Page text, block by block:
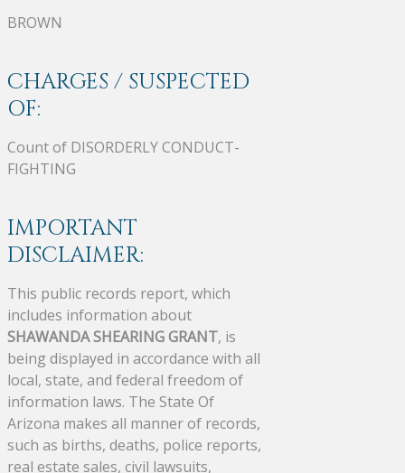
BROWN
CHARGES / SUSPECTED
OF:
Count of DISORDERLY CONDUCT-
FIGHTING
IMPORTANT
DISCLAIMER:
This public records report, which
includes information about
SHAWANDA SHEARING GRANT, is
being displayed in accordance with all
local, state, and federal freedom of
information laws. The State Of
Arizona makes all manner of records,
such as births, deaths, police reports,
real estate sales, civil lawsuits,